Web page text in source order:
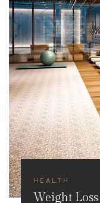
HEALTH
Weight